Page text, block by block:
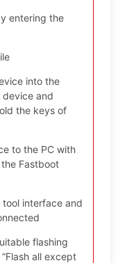
entering the
into the
device and
the keys of
to the PC with
Fastboot
interface and
flashing
all except